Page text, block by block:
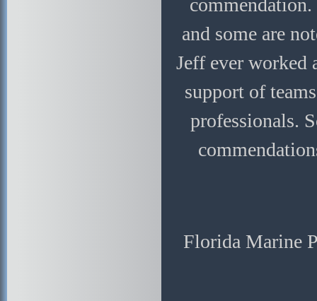
and some are
Jeff ever worked
support of
professionals.
Florida Marine